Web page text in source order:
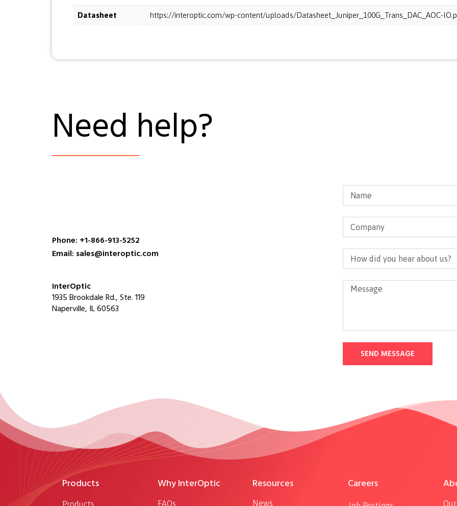
Datasheet https://interoptic.com/wp-content/uploads/Datasheet_Juniper_100G_Trans_DAC_AOC-
Need help?
Phone: +1-866-913-5252
Email: sales@interoptic.com
InterOptic
1935 Brookdale Rd., Ste. 119
Naperville, IL 60563
SEND MESSAGE
Products
Products
Why InterOptic
FAQs
Resources
News
Careers